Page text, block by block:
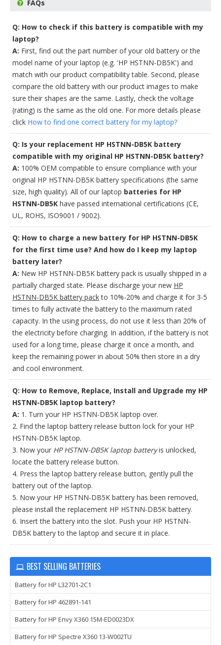
FAQs
Q: How to check if this battery is compatible with my
laptop?
A: First, find out the part number of your old battery or the
model name of your laptop (e.g. 'HP HSTNN-DB5K') and
match with our product compatibility table. Second, please
compare the old battery with our product images to make
sure their shapes are the same. Lastly, check the voltage
(rating) is the same as the old one. For more details please
click How to find one correct battery for my laptop?
Q: Is your replacement HP HSTNN-DB5K battery
compatible with my original HP HSTNN-DB5K battery?
A: 100% OEM compatible to ensure compliance with your
original HP HSTNN-DB5K battery specifications (the same
size, high quality). All of our laptop batteries for HP
HSTNN-DB5K have passed international certifications (CE,
UL, ROHS, ISO9001 / 9002).
Q: How to charge a new battery for HP HSTNN-DB5K
for the first time use? And how do I keep my laptop
battery later?
A: New HP HSTNN-DB5K battery pack is usually shipped in a
partially charged state. Please discharge your new HP
HSTNN-DB5K battery packto 10%-20% and charge it for 3-5
times to fully activate the battery to the maximum rated
capacity. In the using process, do not use it less than 20% of
the electricity before charging. In addition, if the battery is not
used for a long time, please charge it once a month, and
keep the remaining power in about 50% then store in a dry
and cool environment.
Q: How to Remove, Replace, Install and Upgrade my HP
HSTNN-DB5K laptop battery?
A: 1. Turn your HP HSTNN-DB5K laptop over.
2. Find the laptop battery release button lock for your HP
HSTNN-DB5K laptop.
3. Now your HP HSTNN-DB5K laptop batteryis unlocked,
locate the battery release button.
4. Press the laptop battery release button, gently pull the
battery out of the laptop.
5. Now your HP HSTNN-DB5K battery has been removed,
please install the replacement HP HSTNN-DB5K battery.
6. Insert the battery into the slot. Push your HP HSTNN-
DB5K battery to the laptop and secure it in place.
BEST SELLING BATTERIES
Battery for HP L32701-2C1
Battery for HP 462891-141
Battery for HP Envy X360 15M-ED0023DX
Battery for HP Spectre X360 13-W002TU